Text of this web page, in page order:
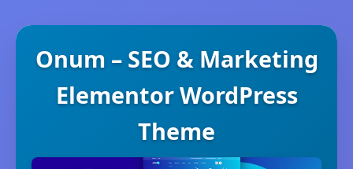
Onum – SEO & Marketing
Elementor WordPress
Theme